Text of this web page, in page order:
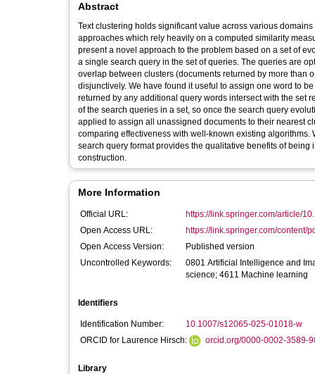
Abstract
Text clustering holds significant value across various
approaches which rely heavily on a computed similarity
present a novel approach to the problem based on a set of
a single search query in the set of queries. The queries are
overlap between clusters (documents returned by more than
disjunctively. We have found it useful to assign one word to
returned by any additional query words intersect with the set
of the search queries in a set, so once the search query
applied to assign all unassigned documents to their nearest
comparing effectiveness with well-known existing
search query format provides the qualitative benefits of
construction.
More Information
Official URL:
https://link.springer.com/article/
Open Access URL:
https://link.springer.com/content/
Open Access Version:
Published version
Uncontrolled Keywords:
0801 Artificial Intelligence and
science; 4611 Machine learning
Identifiers
Identification Number:
10.1007/s12065-025-01018-w
ORCID for Laurence Hirsch:
orcid.org/0000-0002-3589-
Library